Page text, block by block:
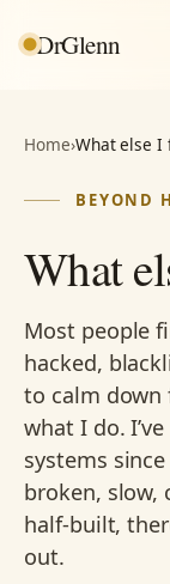
DrGlenn
Home›What else I
BEYOND
What
Most people
hacked,
to calm down
what I do.
systems
broken, slow,
half-built,
out.